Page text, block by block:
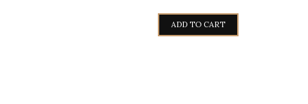
ADD TO CART